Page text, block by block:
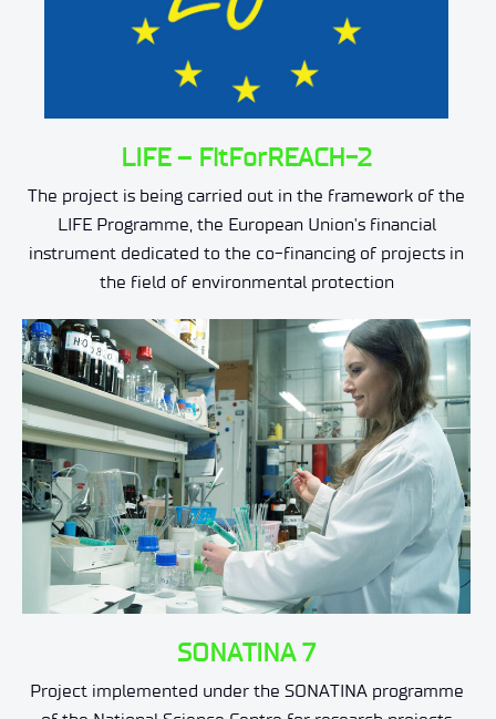
LIFE – FitForREACH-2
The project is being carried out in the framework of the
LIFE Programme, the European Union's financial
instrument dedicated to the co-financing of projects in
the field of environmental protection
SONATINA 7
Project implemented under the SONATINA programme